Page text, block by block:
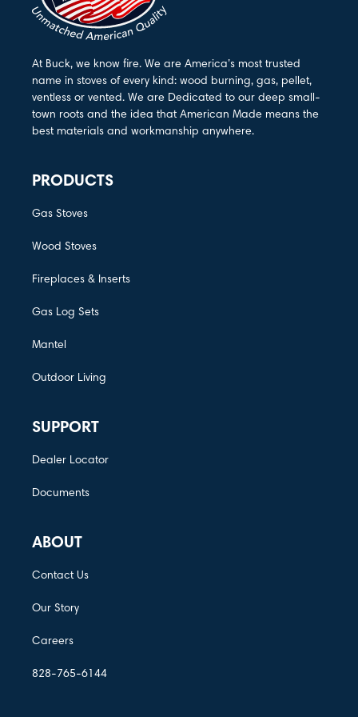
At Buck, we know fire. We are America’s most trusted
name in stoves of every kind: wood burning, gas, pellet,
ventless or vented. We are Dedicated to our deep small-
town roots and the idea that American Made means the
best materials and workmanship anywhere.
PRODUCTS
Gas Stoves
Wood Stoves
Fireplaces & Inserts
Gas Log Sets
Mantel
Outdoor Living
SUPPORT
Dealer Locator
Documents
ABOUT
Contact Us
Our Story
Careers
828-765-6144